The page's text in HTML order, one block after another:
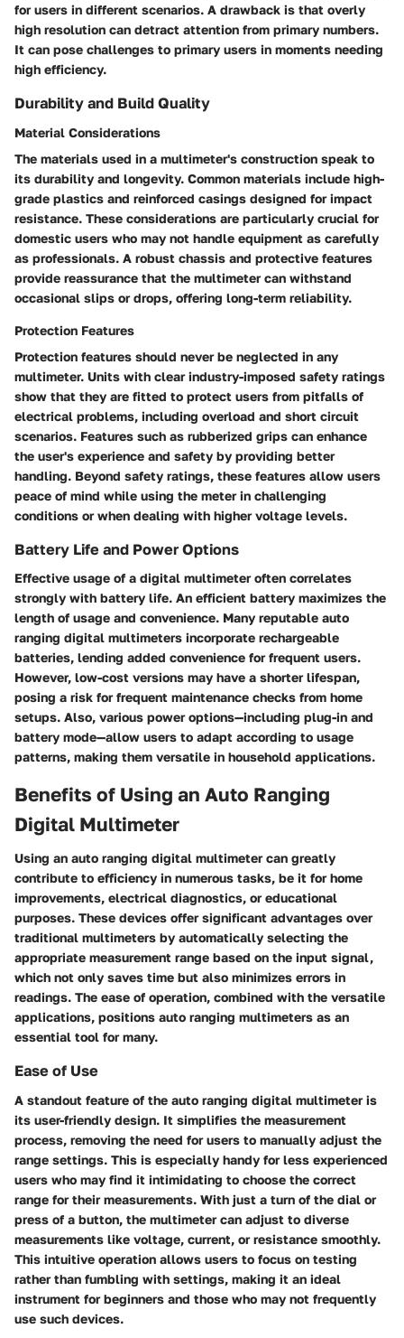
for users in different scenarios. A drawback is that overly
high resolution can detract attention from primary numbers.
It can pose challenges to primary users in moments needing
high efficiency.
Durability and Build Quality
Material Considerations
The materials used in a multimeter's construction speak to
its durability and longevity. Common materials include high-
grade plastics and reinforced casings designed for impact
resistance. These considerations are particularly crucial for
domestic users who may not handle equipment as carefully
as professionals. A robust chassis and protective features
provide reassurance that the multimeter can withstand
occasional slips or drops, offering long-term reliability.
Protection Features
Protection features should never be neglected in any
multimeter. Units with clear industry-imposed safety ratings
show that they are fitted to protect users from pitfalls of
electrical problems, including overload and short circuit
scenarios. Features such as rubberized grips can enhance
the user's experience and safety by providing better
handling. Beyond safety ratings, these features allow users
peace of mind while using the meter in challenging
conditions or when dealing with higher voltage levels.
Battery Life and Power Options
Effective usage of a digital multimeter often correlates
strongly with battery life. An efficient battery maximizes the
length of usage and convenience. Many reputable auto
ranging digital multimeters incorporate rechargeable
batteries, lending added convenience for frequent users.
However, low-cost versions may have a shorter lifespan,
posing a risk for frequent maintenance checks from home
setups. Also, various power options—including plug-in and
battery mode—allow users to adapt according to usage
patterns, making them versatile in household applications.
Benefits of Using an Auto Ranging
Digital Multimeter
Using an auto ranging digital multimeter can greatly
contribute to efficiency in numerous tasks, be it for home
improvements, electrical diagnostics, or educational
purposes. These devices offer significant advantages over
traditional multimeters by automatically selecting the
appropriate measurement range based on the input signal,
which not only saves time but also minimizes errors in
readings. The ease of operation, combined with the versatile
applications, positions auto ranging multimeters as an
essential tool for many.
Ease of Use
A standout feature of the auto ranging digital multimeter is
its user-friendly design. It simplifies the measurement
process, removing the need for users to manually adjust the
range settings. This is especially handy for less experienced
users who may find it intimidating to choose the correct
range for their measurements. With just a turn of the dial or
press of a button, the multimeter can adjust to diverse
measurements like voltage, current, or resistance smoothly.
This intuitive operation allows users to focus on testing
rather than fumbling with settings, making it an ideal
instrument for beginners and those who may not frequently
use such devices.